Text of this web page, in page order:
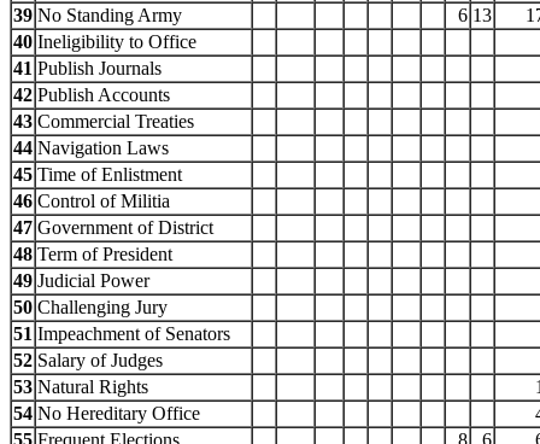
39 No Standing Army 6 13
40 Ineligibility to Office
41 Publish Journals
42 Publish Accounts
43 Commercial Treaties
44 Navigation Laws
45 Time of Enlistment
46 Control of Militia
47 Government of District
48 Term of President
49 Judicial Power
50 Challenging Jury
51 Impeachment of Senators
52 Salary of Judges
53 Natural Rights
54 No Hereditary Office